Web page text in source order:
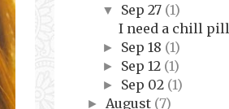
▼ Sep 27 (1)
I need a chill pill
► Sep 18 (1)
► Sep 12 (1)
► Sep 02 (1)
► August (7)